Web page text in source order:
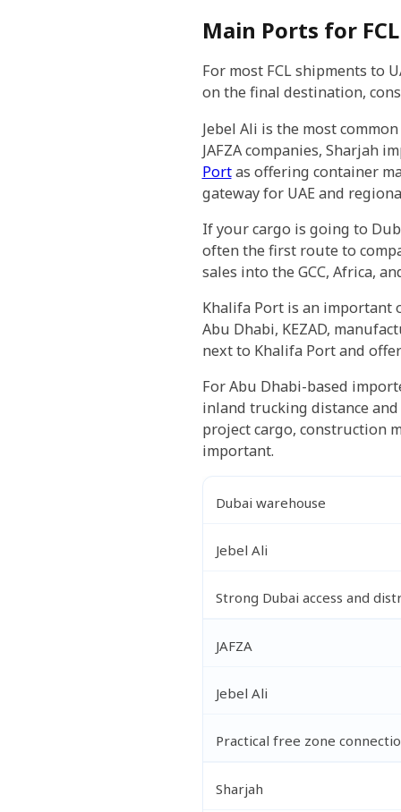
Main Ports for
For most FCL shipments to
on the final destination,
Jebel Ali is the most
JAFZA companies, Sharjah
Portas offering container
gateway for UAE and
If your cargo is going to
often the first route to
sales into the GCC, Africa,
Khalifa Port is an important
Abu Dhabi, KEZAD,
next to Khalifa Port and
For Abu Dhabi-based
inland trucking distance
project cargo, construction
important.
Dubai warehouse
Jebel Ali
Strong Dubai access and
JAFZA
Jebel Ali
Practical free zone
Sharjah